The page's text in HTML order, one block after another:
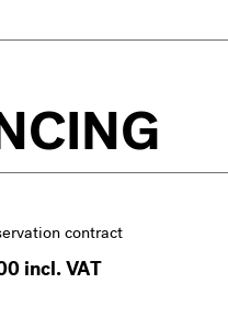
contract
incl. VAT